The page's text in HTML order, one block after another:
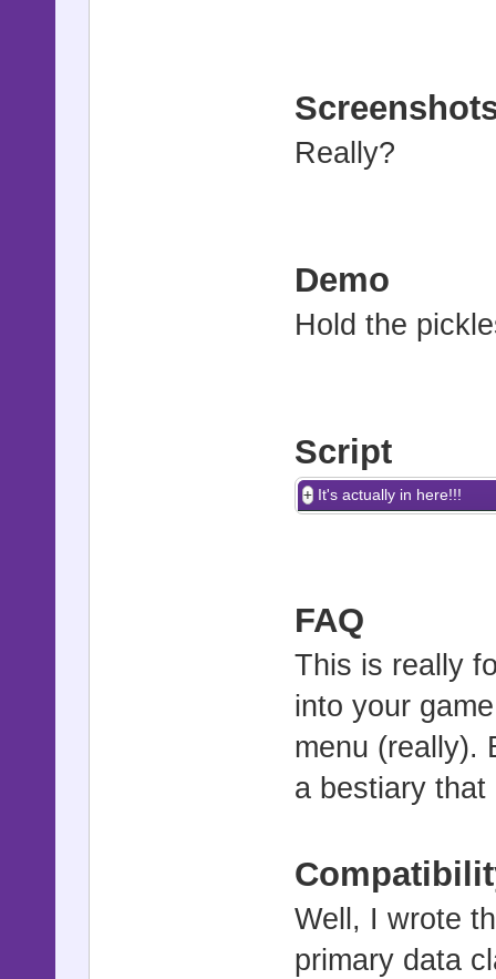
Really?
Demo
Hold the
Script
It's actually in here!!!
FAQ
This is really
into your
menu (really).
a bestiary
Well, I wrote
primary data